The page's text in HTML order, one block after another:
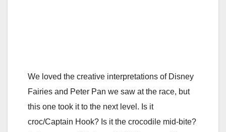
We loved the creative interpretations of Disney
Fairies and Peter Pan we saw at the race, but
this one took it to the next level. Is it
croc/Captain Hook? Is it the crocodile mid-bite?